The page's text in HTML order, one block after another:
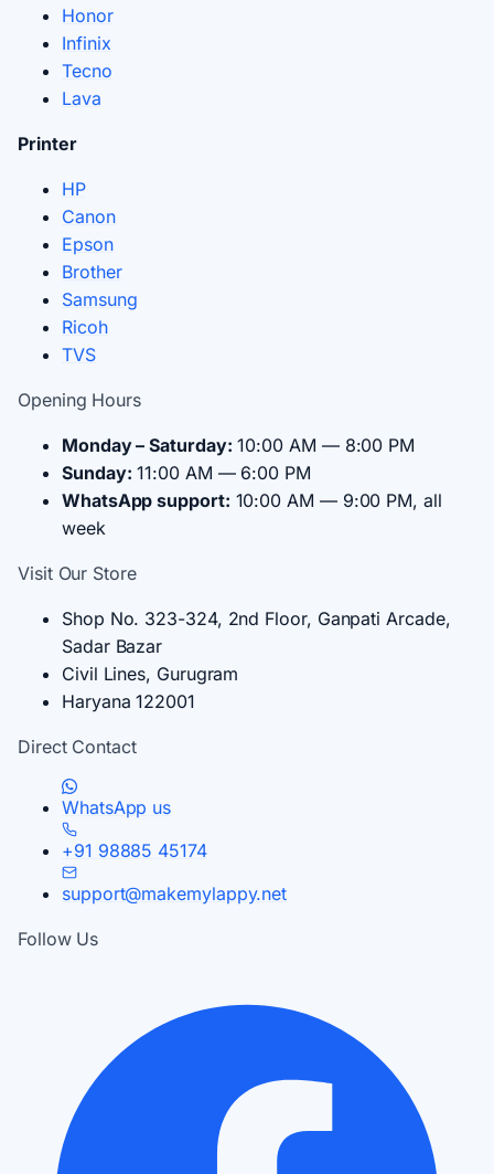
Honor
Infinix
Tecno
Lava
Printer
HP
Canon
Epson
Brother
Samsung
Ricoh
TVS
Opening Hours
Monday – Saturday: 10:00 AM — 8:00 PM
Sunday: 11:00 AM — 6:00 PM
WhatsApp support: 10:00 AM — 9:00 PM, all
week
Visit Our Store
Shop No. 323-324, 2nd Floor, Ganpati Arcade,
Sadar Bazar
Civil Lines, Gurugram
Haryana 122001
Direct Contact
WhatsApp us
+91 98885 45174
support@makemylappy.net
Follow Us